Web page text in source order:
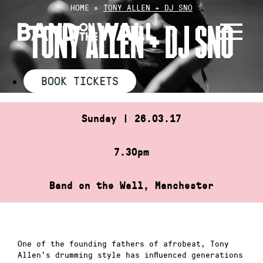
content
HOME » TONY ALLEN + DJ SNO
TONY ALLEN + DJ SNO
BOOK TICKETS
Sunday | 26.03.17
7.30pm
Band on the Wall, Manchester
One of the founding fathers of afrobeat, Tony
Allen’s drumming style has influenced generations